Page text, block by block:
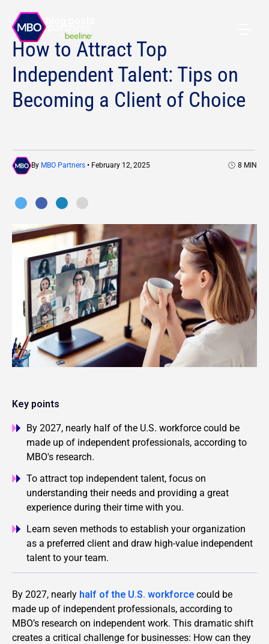
All blog posts
How to Attract Top
Independent Talent: Tips on
Becoming a Client of Choice
By MBO Partners • February 12, 2025 8 MIN
Key points
By 2027, nearly half of the U.S. workforce could be
made up of independent professionals, according to
MBO's research.
To attract top independent talent, focus on
understanding their needs and providing a great
experience during their time with you.
Learn seven methods to establish your organization
as a preferred client and draw high-value independent
talent to your team.
By 2027, nearly half of the U.S. workforce could be
made up of independent professionals, according to
MBO’s research on independent work. This dramatic shift
creates a critical challenge for businesses: How can they